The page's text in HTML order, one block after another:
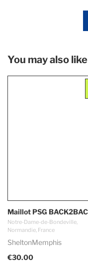
You may also like
Notre-Dame-de-Bondeville,
Normandie, France
SheltonMemphis
€30.00